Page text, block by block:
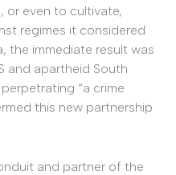
or even to cultivate,
regimes it considered
the immediate result was
and apartheid South
“a crime
this new partnership
and partner of the